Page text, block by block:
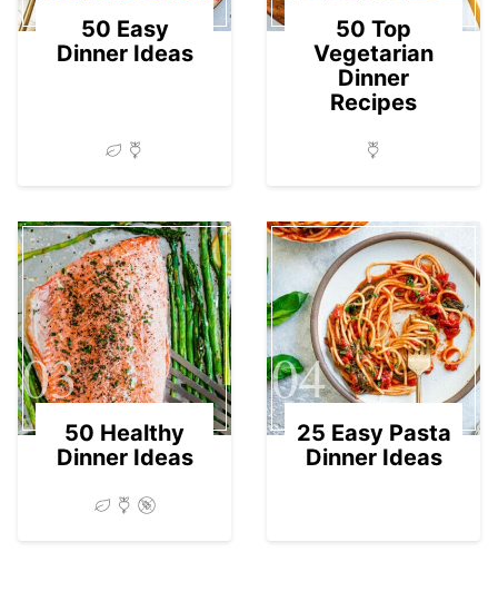
50 Easy
Dinner Ideas
50 Top
Vegetarian
Dinner
Recipes
03
50 Healthy
Dinner Ideas
04
25 Easy Pasta
Dinner Ideas